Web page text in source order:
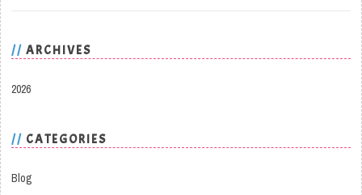
ARCHIVES
2026
CATEGORIES
Blog